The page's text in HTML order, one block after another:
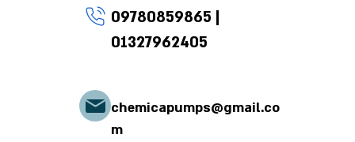
09780859865 |
01327962405
chemicapumps@gmail.co
m